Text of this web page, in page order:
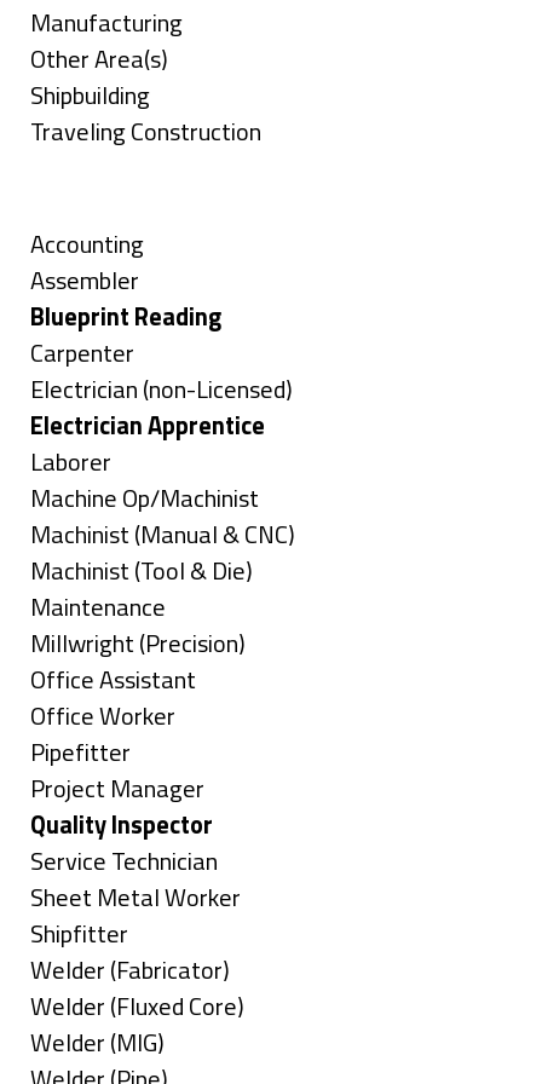
jobs
filed
under
Show
jobs
filed
under
Manufacturing
Show
jobs
filed
Other Area(s)
Show
jobs
Shipbuilding
Show
under
Traveling Construction
Show
jobs
filed
under
Accounting
Show
jobs
filed
under
Assembler
Hide
jobs
filed
under
Blueprint Reading
Show
jobs
filed
under
Carpenter
Show
jobs
filed
under
Electrician (non-Licensed)
Hide
jobs
filed
under
Electrician Apprentice
Show
jobs
filed
under
Laborer
Show
jobs
filed
under
Machine Op/Machinist
Show
jobs
filed
under
Machinist (Manual & CNC)
Show
jobs
filed
under
Machinist (Tool & Die)
Show
jobs
filed
under
Maintenance
Show
jobs
filed
under
Millwright (Precision)
Show
jobs
filed
under
Office Assistant
Show
jobs
filed
under
Office Worker
Show
jobs
filed
under
Pipefitter
Show
jobs
filed
under
Project Manager
Hide
jobs
filed
under
Quality Inspector
Show
jobs
filed
under
Service Technician
Show
jobs
filed
under
Sheet Metal Worker
Show
jobs
filed
under
Shipfitter
Show
jobs
filed
Welder (Fabricator)
Show
jobs
Welder (Fluxed Core)
Show
Welder (MIG)